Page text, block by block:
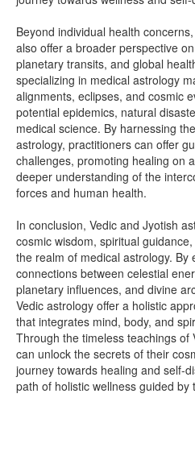
Beyond individual health
also offer a broader perspective
planetary transits, and global
specializing in medical astrology
alignments, eclipses, and cosmic
potential epidemics, natural
medical science. By harnessing
astrology, practitioners can offer
challenges, promoting healing on
deeper understanding of the
forces and human health.
In conclusion, Vedic and Jyotish
cosmic wisdom, spiritual
the realm of medical astrology. By
connections between celestial
planetary influences, and divine
Vedic astrology offer a holistic
that integrates mind, body, and
Through the timeless teachings of
can unlock the secrets of their
journey towards healing and self-
path of holistic wellness guided